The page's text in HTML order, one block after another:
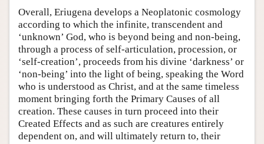
Overall, Eriugena develops a Neoplatonic cosmology
according to which the infinite, transcendent and
‘unknown’ God, who is beyond being and non-being,
through a process of self-articulation, procession, or
‘self-creation’, proceeds from his divine ‘darkness’ or
‘non-being’ into the light of being, speaking the Word
who is understood as Christ, and at the same timeless
moment bringing forth the Primary Causes of all
creation. These causes in turn proceed into their
Created Effects and as such are creatures entirely
dependent on, and will ultimately return to, their